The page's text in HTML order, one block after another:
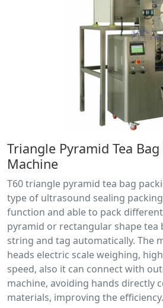
Triangle Pyramid Tea
Machine
T60 triangle pyramid tea bag
type of ultrasound sealing
function and able to pack
pyramid or rectangular shape tea
string and tag automatically. The
heads electric scale weighing,
speed, also it can connect with
machine, avoiding hands directly
materials, improving the efficiency.